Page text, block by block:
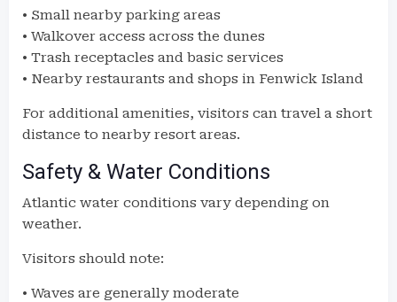
• Small nearby parking areas
• Walkover access across the dunes
• Trash receptacles and basic services
• Nearby restaurants and shops in Fenwick Island
For additional amenities, visitors can travel a short
distance to nearby resort areas.
Safety & Water Conditions
Atlantic water conditions vary depending on
weather.
Visitors should note:
• Waves are generally moderate